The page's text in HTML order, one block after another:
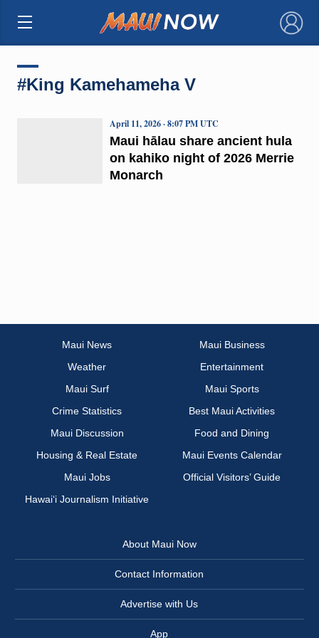
×
#King Kamehameha V
Maui hālau share ancient hula
on kahiko night of 2026 Merrie
Monarch
April 11, 2026 · 8:07 PM UTC
Maui News
Maui Business
Weather
Entertainment
Maui Surf
Maui Sports
Crime Statistics
Best Maui Activities
Maui Discussion
Food and Dining
Housing & Real Estate
Maui Events Calendar
Maui Jobs
Official Visitors’ Guide
Hawai‘i Journalism Initiative
About Maui Now
Contact Information
Advertise with Us
App